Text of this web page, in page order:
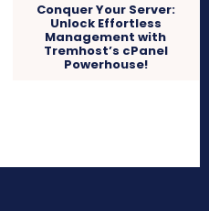
Conquer Your Server:
Unlock Effortless
Management with
Tremhost’s cPanel
Powerhouse!